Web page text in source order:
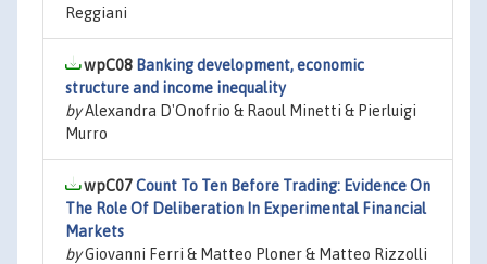
Reggiani
wpC08 Banking development, economic
structure and income inequality
byAlexandra D'Onofrio & Raoul Minetti & Pierluigi
Murro
wpC07Count To Ten Before Trading: Evidence On
The Role Of Deliberation In Experimental Financial
Markets
byGiovanni Ferri & Matteo Ploner & Matteo Rizzolli